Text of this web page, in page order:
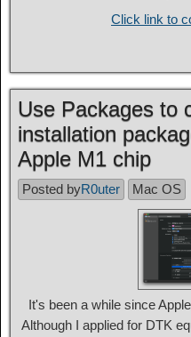
Click link to
Use Packages to
installation
Apple M1 chip
Posted byR0uter Mac OS
It's been a while since
Although I applied for DTK